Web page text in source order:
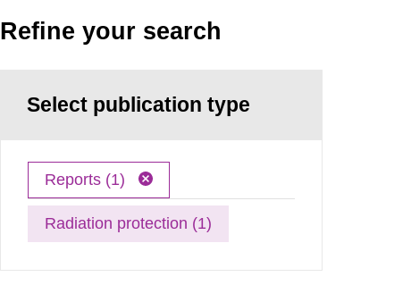
Refine your search
Select publication type
Reports (1)
Radiation protection (1)